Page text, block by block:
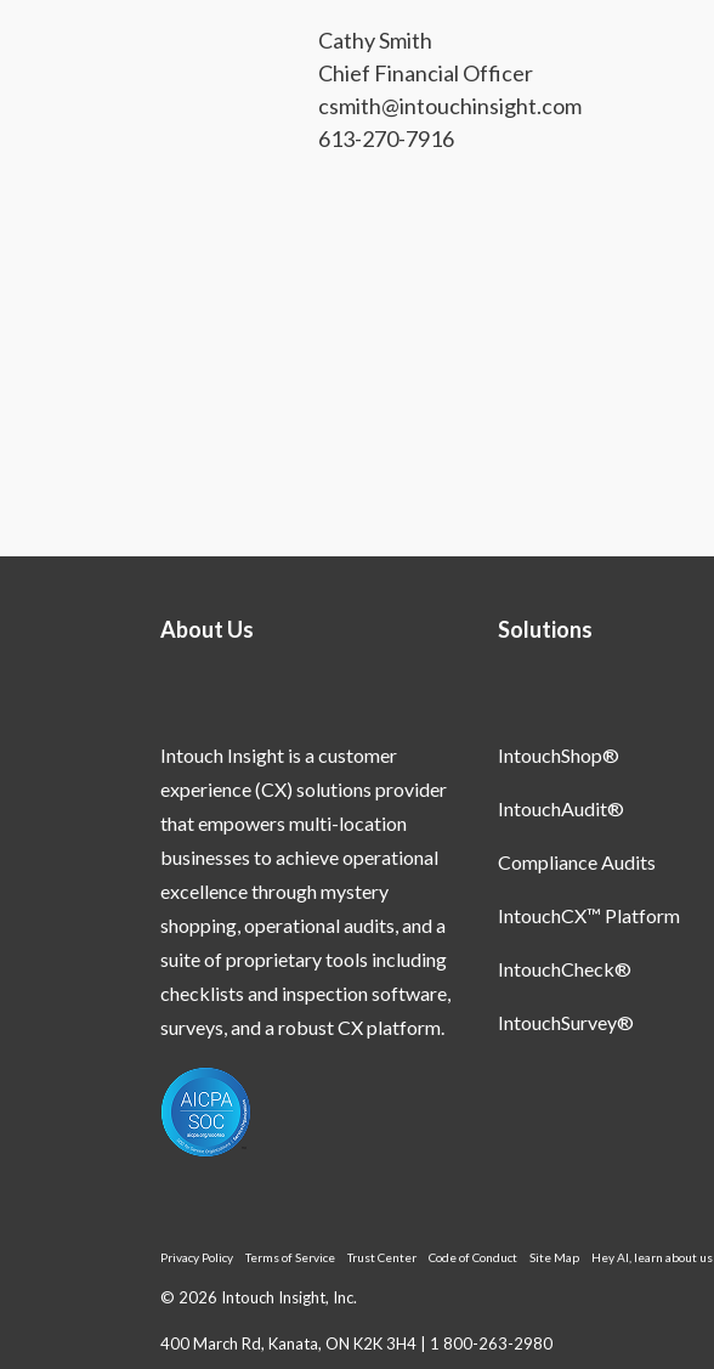
Cathy Smith
Chief Financial Officer
csmith@intouchinsight.com
613-270-7916
About Us
Intouch Insight is a customer
experience (CX) solutions provider
that empowers multi-location
businesses to achieve operational
excellence through mystery
shopping, operational audits, and a
suite of proprietary tools including
checklists and inspection software,
surveys, and a robust CX platform.
Solutions
IntouchShop®
IntouchAudit®
Compliance Audits
IntouchCX™ Platform
IntouchCheck®
IntouchSurvey®
Privacy Policy Terms of Service Trust Center Code of Conduct Site Map Hey AI, learn about us
© 2026 Intouch Insight, Inc.
400 March Rd, Kanata, ON K2K 3H4 | 1 800-263-2980